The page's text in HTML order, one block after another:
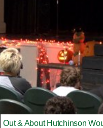
Out & About Hutchinson